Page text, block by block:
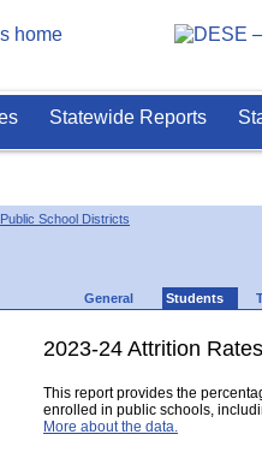
Statewide Reports
Public School Districts
General Students
2023-24 Attrition Rates
This report provides the
enrolled in public schools,
More about the data.